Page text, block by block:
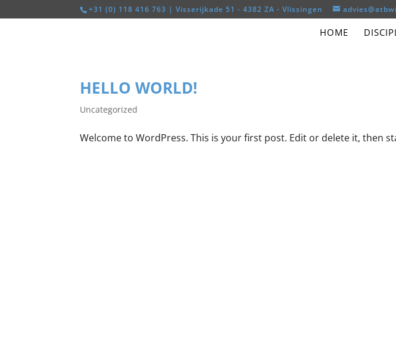
+31 (0) 118 416 763 | Visserijkade 51 - 4382 ZA - Vlissingen
HOME
HELLO WORLD!
Uncategorized
Welcome to WordPress. This is your first post. Edit or delete it, then